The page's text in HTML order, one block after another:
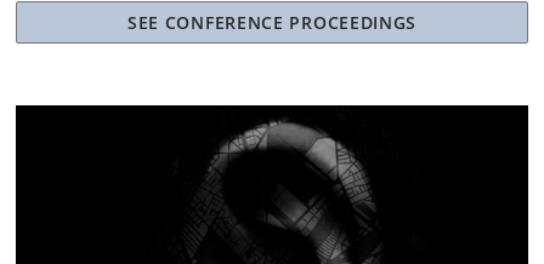
SEE CONFERENCE PROCEEDINGS